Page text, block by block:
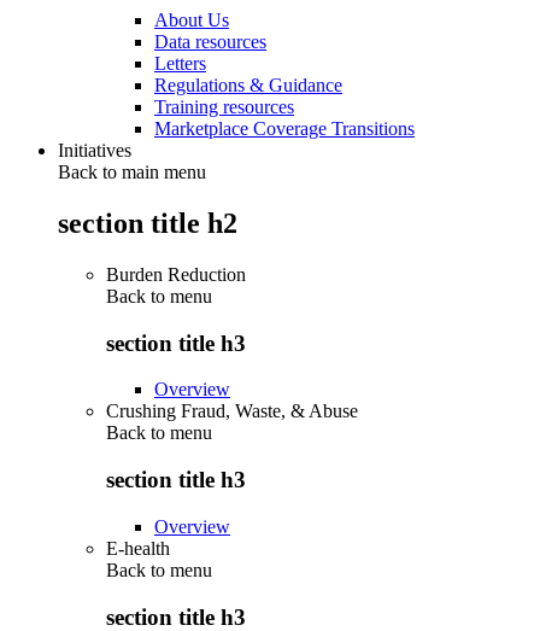
About Us
Data resources
Letters
Regulations & Guidance
Training resources
Marketplace Coverage Transitions
Initiatives
Back to main menu
section title h2
Burden Reduction
Back to menu
section title h3
Overview
Crushing Fraud, Waste, & Abuse
Back to menu
section title h3
Overview
E-health
Back to menu
section title h3